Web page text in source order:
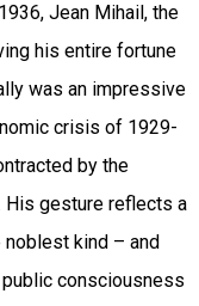
Jean Mihail, the
his entire fortune
was an impressive
crisis of 1929-
by the
His gesture reflects a
kind – and
consciousness